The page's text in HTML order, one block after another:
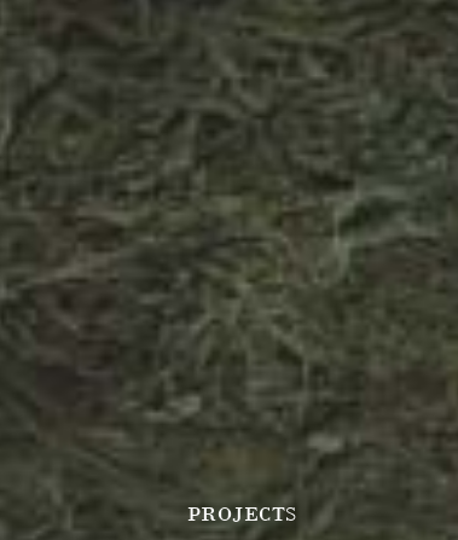
PROJECTS
follows through the interiors of the villa,
modern and island vibe. Creative thinking,
planning and functionality are at the core
design for the villa that truly makes it a
paradise.